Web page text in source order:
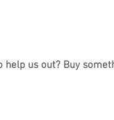
help us out? Buy